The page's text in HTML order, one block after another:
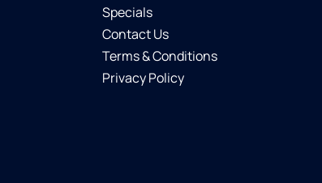
Specials
Contact Us
Terms & Conditions
Privacy Policy